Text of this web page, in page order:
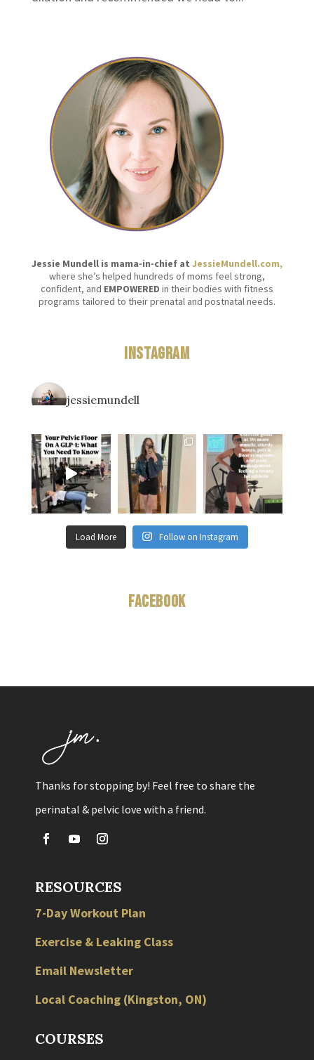
Jessie Mundell is mama-in-chief at JessieMundell.com,
where she’s helped hundreds of moms feel strong,
confident, and EMPOWERED in their bodies with fitness
programs tailored to their prenatal and postnatal needs.
Instagram
jessiemundell
Load More Follow on Instagram
Facebook
Thanks for stopping by! Feel free to share the
perinatal & pelvic love with a friend.
RESOURCES
7-Day Workout Plan
Exercise & Leaking Class
Email Newsletter
Local Coaching (Kingston, ON)
COURSES